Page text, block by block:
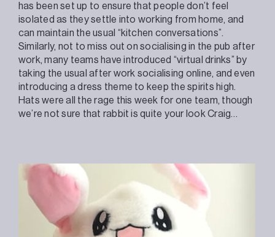
has been set up to ensure that people don’t feel
isolated as they settle into working from home, and
can maintain the usual “kitchen conversations”.
Similarly, not to miss out on socialising in the pub after
work, many teams have introduced “virtual drinks” by
taking the usual after work socialising online, and even
introducing a dress theme to keep the spirits high.
Hats were all the rage this week for one team, though
we’re not sure that rabbit is quite your look Craig…